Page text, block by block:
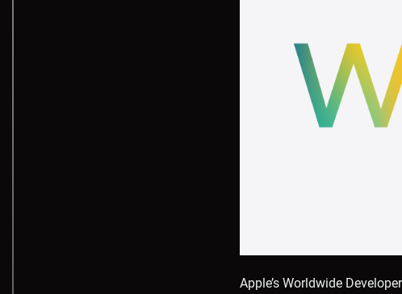
Apple’s Worldwide